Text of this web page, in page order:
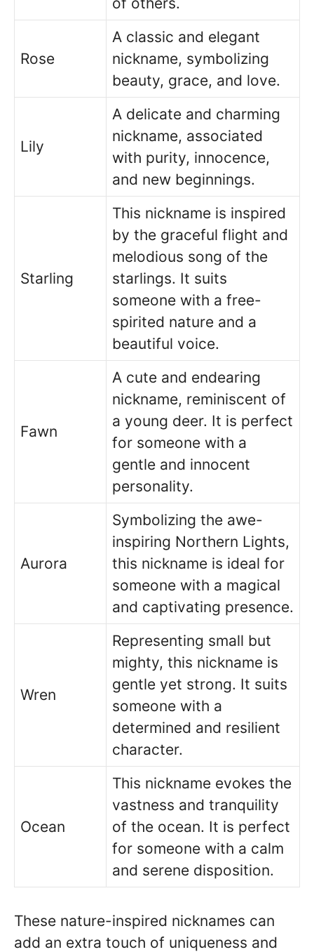
Rose
A classic and elegant
nickname, symbolizing
beauty, grace, and love.
Lily
A delicate and charming
nickname, associated
with purity, innocence,
and new beginnings.
Starling
This nickname is inspired
by the graceful flight and
melodious song of the
starlings. It suits
someone with a free-
spirited nature and a
beautiful voice.
Fawn
A cute and endearing
nickname, reminiscent of
a young deer. It is perfect
for someone with a
gentle and innocent
personality.
Aurora
Symbolizing the awe-
inspiring Northern Lights,
this nickname is ideal for
someone with a magical
and captivating presence.
Wren
Representing small but
mighty, this nickname is
gentle yet strong. It suits
someone with a
determined and resilient
character.
Ocean
This nickname evokes the
vastness and tranquility
of the ocean. It is perfect
for someone with a calm
and serene disposition.
These nature-inspired nicknames can
add an extra touch of uniqueness and